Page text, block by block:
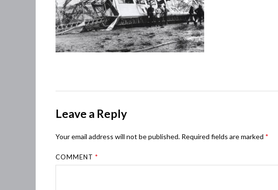
Leave a Reply
Your email address will not be published. Required fields are marked *
COMMENT*